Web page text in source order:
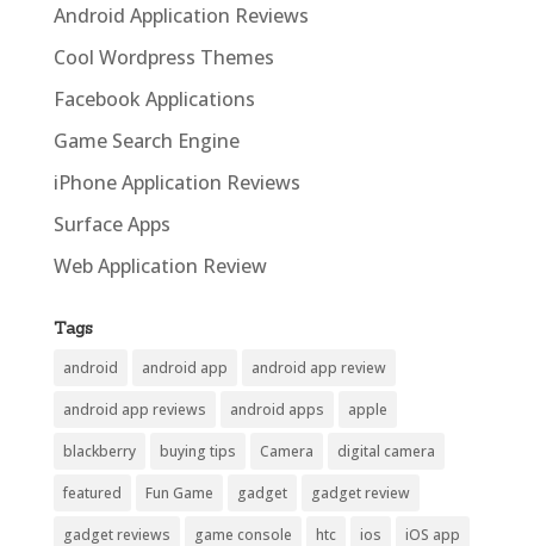
Android Application Reviews
Cool Wordpress Themes
Facebook Applications
Game Search Engine
iPhone Application Reviews
Surface Apps
Web Application Review
Tags
android android app android app review
android app reviews android apps apple
blackberry buying tips Camera digital camera
featured Fun Game gadget gadget review
gadget reviews game console htc ios iOS app